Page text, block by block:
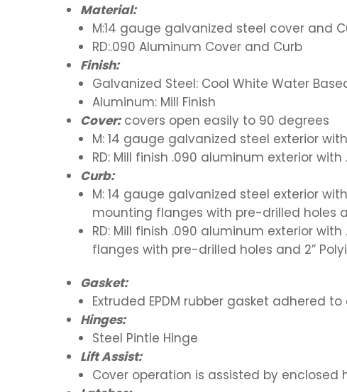
Material:
M:14 gauge galvanized steel cover and
RD:.090 Aluminum Cover and Curb
Finish:
Galvanized Steel: Cool White Water
Aluminum: Mill Finish
Cover:covers open easily to 90 degrees
M: 14 gauge galvanized steel exterior
RD: Mill finish .090 aluminum exterior
Curb:
M: 14 gauge galvanized steel exterior
mounting flanges with pre-drilled holes
RD: Mill finish .090 aluminum exterior
flanges with pre-drilled holes and 2”
Gasket:
Extruded EPDM rubber gasket adhered
Hinges:
Steel Pintle Hinge
Lift Assist:
Cover operation is assisted by enclosed